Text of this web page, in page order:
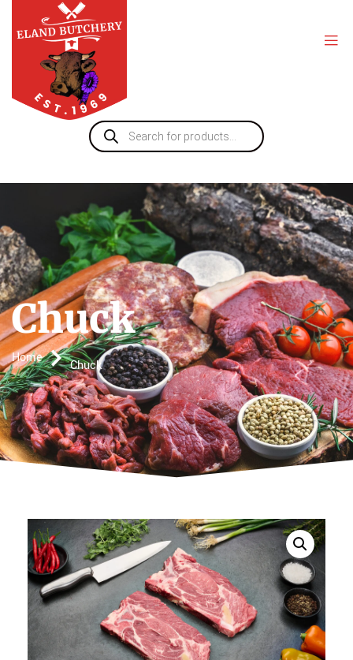
Chuck
Home Chuck